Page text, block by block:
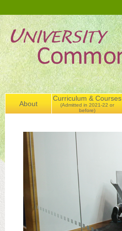
About
Curriculum & Courses
(Admitted in 2021-22 or
before)